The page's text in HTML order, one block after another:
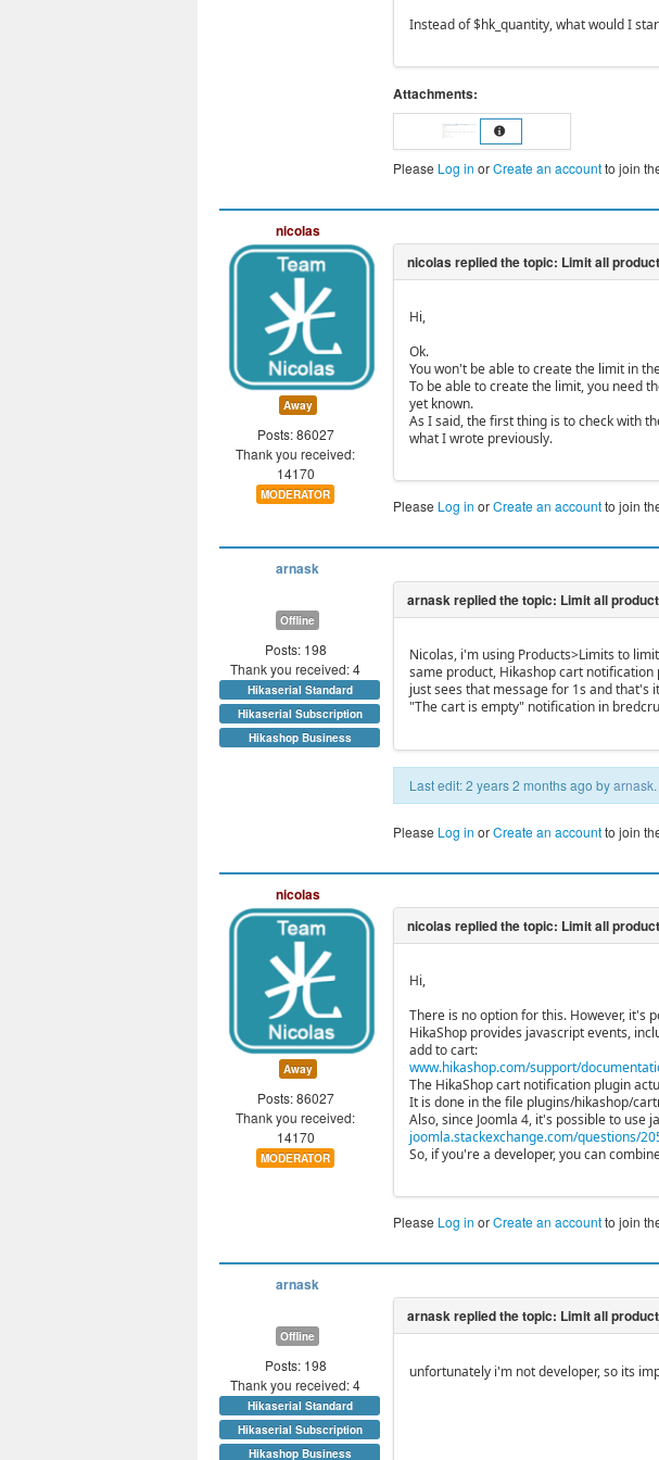
Instead of $hk_quantity, what would I
Attachments:
Please Log in orCreate an accountto join
nicolas
Away
Posts: 86027
Thank you received:
14170
MODERATOR
Hi,
Ok.
You won't be able to create the limit in
To be able to create the limit, you need
yet known.
As I said, the first thing is to check with
what I wrote previously.
Please Log in orCreate an accountto join
arnask
Offline
Posts: 198
Thank you received: 4
Hikaserial Standard
Hikaserial Subscription
Hikashop Business
Nicolas, i'm using Products>Limits to
same product, Hikashop cart
just sees that message for 1s and that's
"The cart is empty" notification in
Last edit: 2 years 2 months ago byarnask.
Please Log in orCreate an accountto join
nicolas
Away
Posts: 86027
Thank you received:
14170
MODERATOR
Hi,
There is no option for this. However, it's
HikaShop provides javascript events,
add to cart:
www.hikashop.com/support/
The HikaShop cart notification plugin
It is done in the file plugins/hikashop/
Also, since Joomla 4, it's possible to use
joomla.stackexchange.com/questions/
So, if you're a developer, you can
Please Log in orCreate an accountto join
arnask
Offline
Posts: 198
Thank you received: 4
Hikaserial Standard
Hikaserial Subscription
Hikashop Business
unfortunately i'm not developer, so its